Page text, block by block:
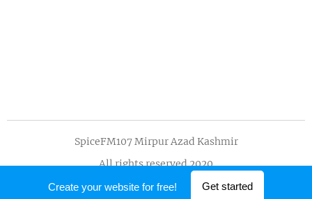
SpiceFM107 Mirpur Azad Kashmir
All rights reserved 2020
Powered byWebnode
Create your website for free! Get started